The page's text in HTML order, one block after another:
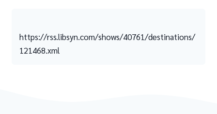
https://rss.libsyn.com/shows/40761/destinations/
121468.xml